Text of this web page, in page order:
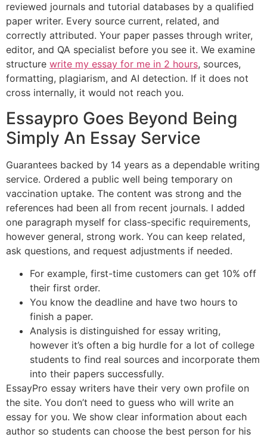
reviewed journals and tutorial databases by a qualified
paper writer. Every source current, related, and
correctly attributed. Your paper passes through writer,
editor, and QA specialist before you see it. We examine
structure write my essay for me in 2 hours, sources,
formatting, plagiarism, and AI detection. If it does not
cross internally, it would not reach you.
Essaypro Goes Beyond Being
Simply An Essay Service
Guarantees backed by 14 years as a dependable writing
service. Ordered a public well being temporary on
vaccination uptake. The content was strong and the
references had been all from recent journals. I added
one paragraph myself for class-specific requirements,
however general, strong work. You can keep related,
ask questions, and request adjustments if needed.
For example, first-time customers can get 10% off
their first order.
You know the deadline and have two hours to
finish a paper.
Analysis is distinguished for essay writing,
however it’s often a big hurdle for a lot of college
students to find real sources and incorporate them
into their papers successfully.
EssayPro essay writers have their very own profile on
the site. You don’t need to guess who will write an
essay for you. We show clear information about each
author so students can choose the best person for his